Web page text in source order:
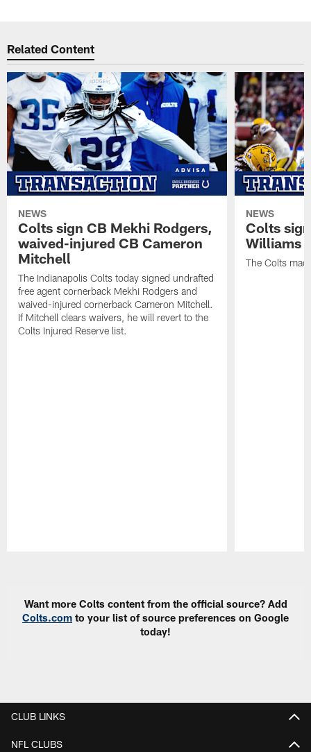
Related Content
NEWS
Colts sign CB Mekhi Rodgers,
waived-injured CB Cameron
Mitchell
The Indianapolis Colts today signed undrafted
free agent cornerback Mekhi Rodgers and
waived-injured cornerback Cameron Mitchell.
If Mitchell clears waivers, he will revert to the
Colts Injured Reserve list.
NEWS
Colts
Williams
The Colts
Want more Colts content from the official source? Add
Colts.com to your list of source preferences on Google
today!
CLUB LINKS
NFL CLUBS